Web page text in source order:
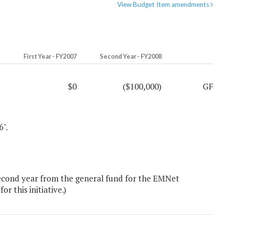
View Budget Item amendments
First Year - FY2007 Second Year - FY2008
$0 ($100,000) GF
year from the general fund for the EMNet
this initiative.)